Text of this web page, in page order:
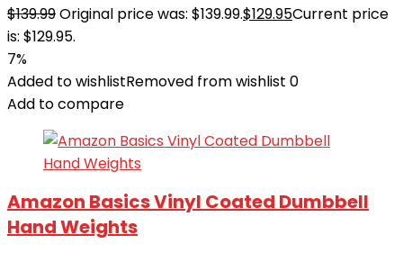
$139.99Original price was: $139.99.$129.95Current price
is: $129.95.
7%
Added to wishlistRemoved from wishlist 0
Add to compare
Amazon Basics Vinyl Coated Dumbbell
Hand Weights